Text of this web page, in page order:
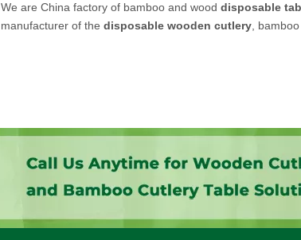
We are China factory of bamboo and wood disposable
manufacturer of the disposable wooden cutlery ,